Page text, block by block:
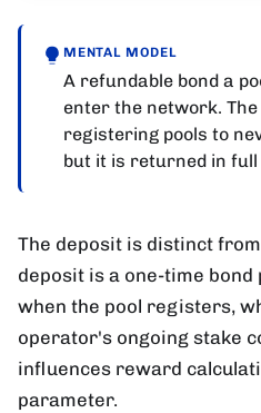
MENTAL MODEL
A refundable bond a
enter the network.
registering pools to
but it is returned in
The deposit is distinct
deposit is a one-time
when the pool registers,
operator's ongoing stake
influences reward
parameter.